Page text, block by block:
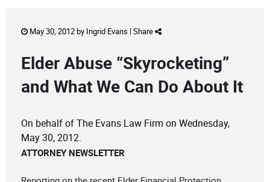
May 30, 2012 by Ingrid Evans | Share
Elder Abuse “Skyrocketing”
and What We Can Do About It
On behalf of The Evans Law Firm on Wednesday,
May 30, 2012.
ATTORNEY NEWSLETTER